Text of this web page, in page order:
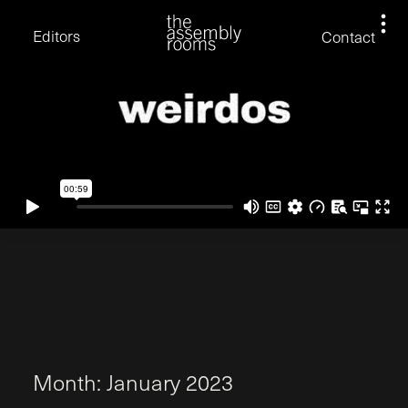
Editors Contact
Eden Read
Edward Cooper
Tamara Ishida
Andrew Cross
Month: January 2023